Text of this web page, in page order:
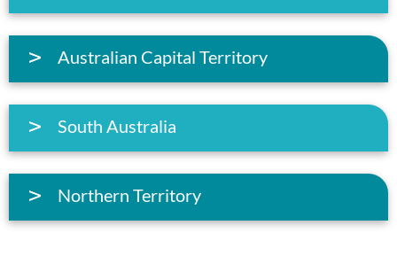
Australian Capital Territory
South Australia
Northern Territory